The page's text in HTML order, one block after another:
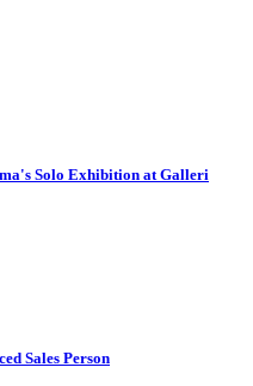
Solo Exhibition at Galleri
Sales Person